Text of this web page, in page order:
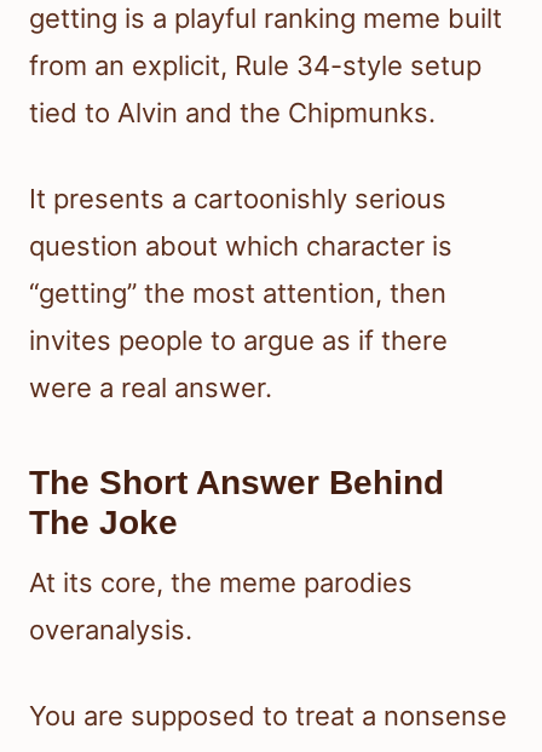
getting is a playful ranking meme built
from an explicit, Rule 34-style setup
tied to Alvin and the Chipmunks.
It presents a cartoonishly serious
question about which character is
“getting” the most attention, then
invites people to argue as if there
were a real answer.
The Short Answer Behind
The Joke
At its core, the meme parodies
overanalysis.
You are supposed to treat a nonsense